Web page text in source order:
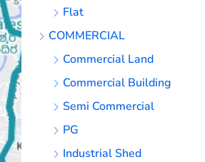
Flat
COMMERCIAL
Commercial Land
Commercial Building
Semi Commercial
PG
Industrial Shed